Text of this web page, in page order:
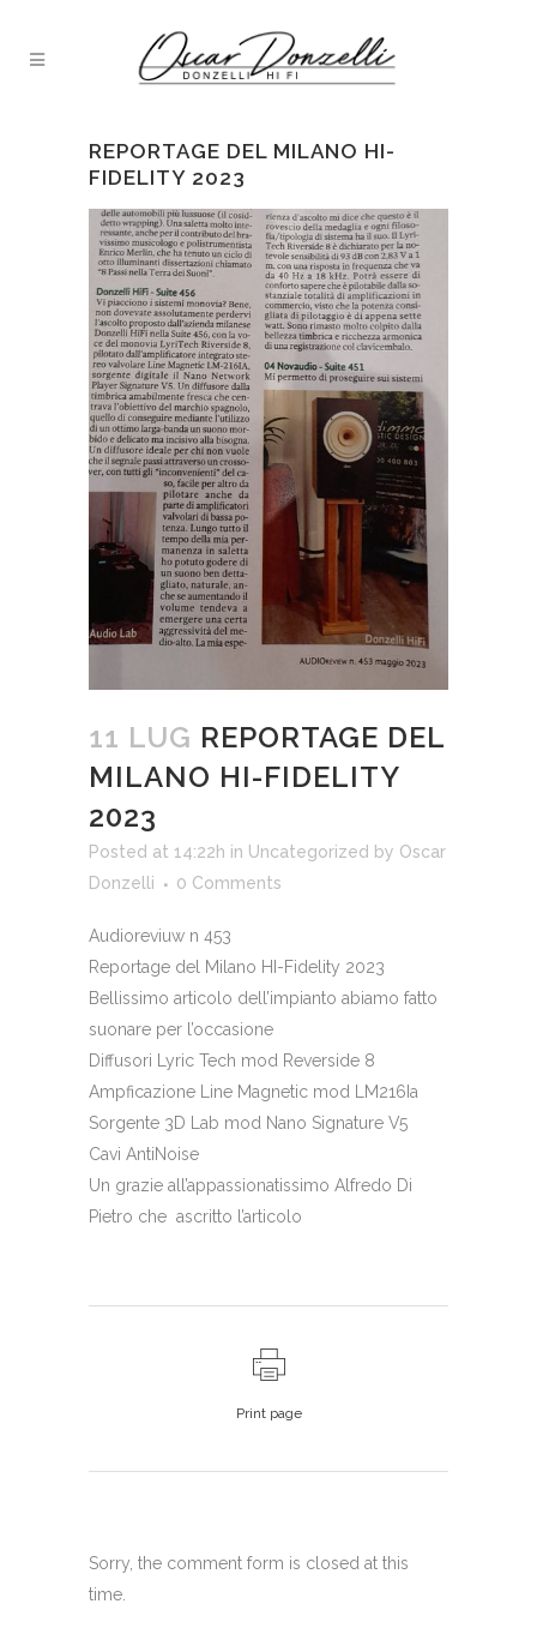
REPORTAGE DEL MILANO HI-
FIDELITY 2023
11 LUG REPORTAGE DEL
MILANO HI-FIDELITY
2023
Posted at 14:22h in Uncategorized by Oscar
Donzelli
0 Comments
Audioreviuw n 453
Reportage del Milano HI-Fidelity 2023
Bellissimo articolo dell’impianto abiamo fatto
suonare per l’occasione
Diffusori Lyric Tech mod Reverside 8
Ampficazione Line Magnetic mod LM216Ia
Sorgente 3D Lab mod Nano Signature V5
Cavi AntiNoise
Un grazie all’appassionatissimo Alfredo Di
Pietro che ascritto l’articolo
Print page
Sorry, the comment form is closed at this
time.